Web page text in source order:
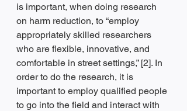
is important, when doing research
on harm reduction, to “employ
appropriately skilled researchers
who are flexible, innovative, and
comfortable in street settings,” [2]. In
order to do the research, it is
important to employ qualified people
to go into the field and interact with